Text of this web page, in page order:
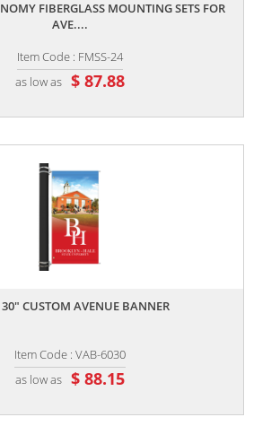
FIBERGLASS MOUNTING SETS FOR
AVE....
Item Code : FMSS-24
as low as $ 87.88
CUSTOM AVENUE BANNER
Item Code : VAB-6030
as low as $ 88.15